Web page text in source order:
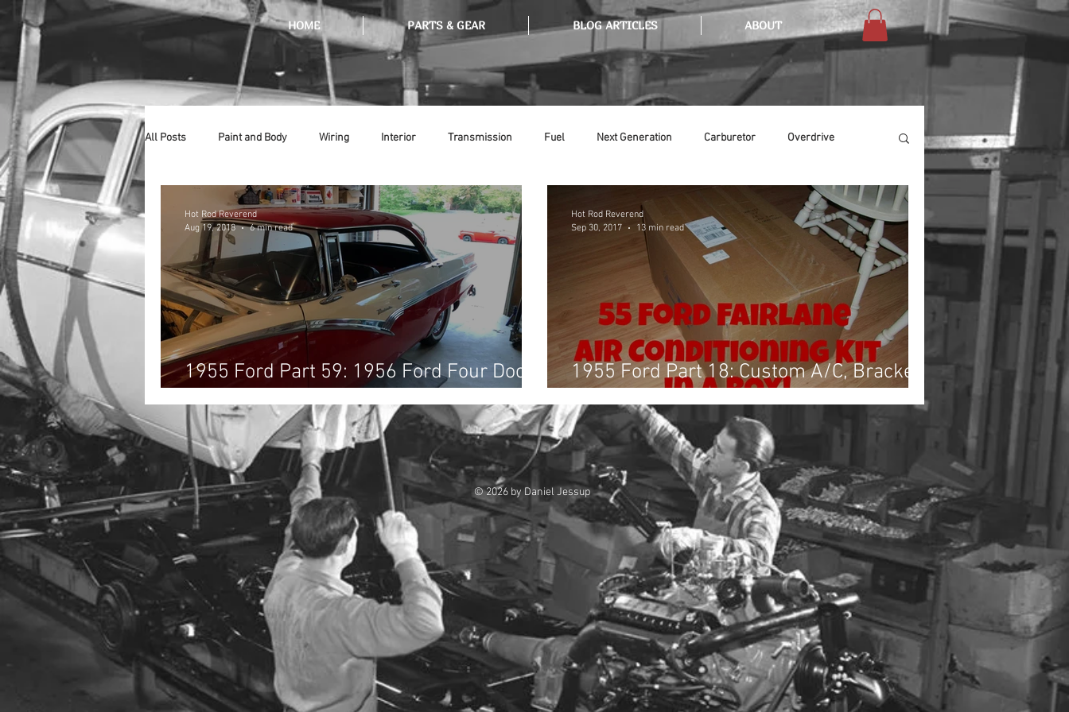
HOME PARTS & GEAR BLOG ARTICLES ABOUT
All Posts Paint and Body Wiring Interior Transmission Fuel Next Generation Carburetor Overdrive
Lighting Stainless Tools Ethanol Ignition Buffing
Introduction Hurst Radiator Thermostat Weatherstripping Glass Air Condition Heat
Car Show Hood Bumpers
1955 Ford Part 59: 1956 Ford Four Door
Hot Rod Reverend
Aug 19, 2018
6 min read
1955 Ford Part 18: Custom A/C, Brackets
Hot Rod Reverend
Sep 30, 2017
13 min read
© 2026 by Daniel Jessup